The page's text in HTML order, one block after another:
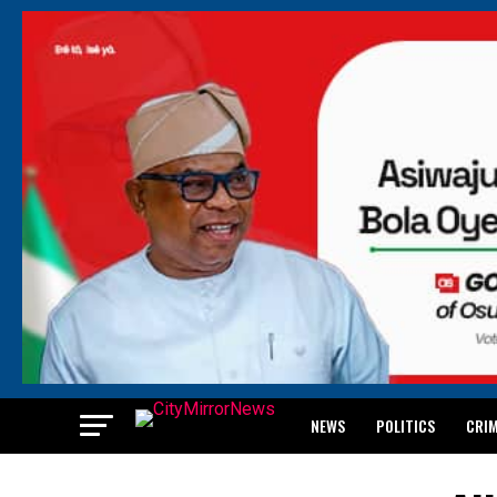
NEWS POLITICS